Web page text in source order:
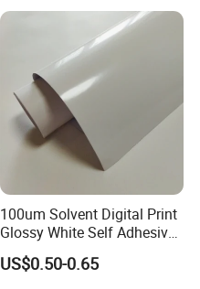
100um Solvent Digital Print
Glossy White Self Adhesive
Vinyl
US$0.50-0.65